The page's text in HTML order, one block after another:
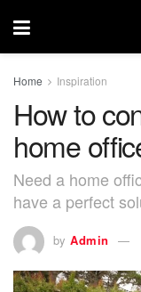
Home Inspiration
How to
home
Need a home
have a perfect
by Admin